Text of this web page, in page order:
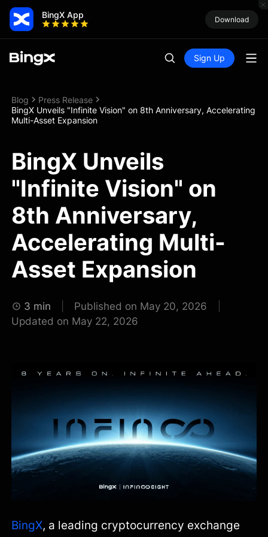
BingX App Download
Sign Up
Blog
Press Release
BingX Unveils "Infinite Vision" on 8th Anniversary, Accelerating
Multi-Asset Expansion
BingX Unveils
"Infinite Vision" on
8th Anniversary,
Accelerating Multi-
Asset Expansion
3 min
Published on May 20, 2026
Updated on May 22, 2026
BingX, a leading cryptocurrency exchange